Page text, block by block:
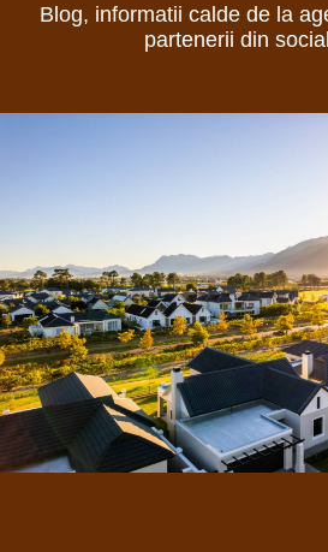
Blog, informatii calde de la
partenerii din